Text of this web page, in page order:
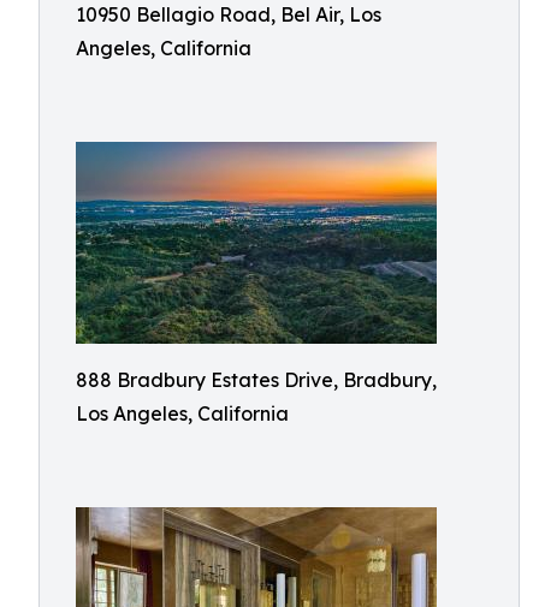
10950 Bellagio Road, Bel Air, Los
Angeles, California
888 Bradbury Estates Drive, Bradbury,
Los Angeles, California